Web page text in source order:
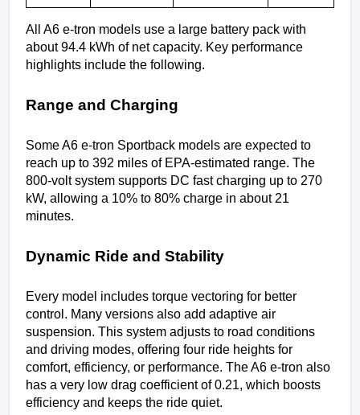
All A6 e-tron models use a large battery pack with
about 94.4 kWh of net capacity. Key performance
highlights include the following.
Range and Charging
Some A6 e-tron Sportback models are expected to
reach up to 392 miles of EPA-estimated range. The
800-volt system supports DC fast charging up to 270
kW, allowing a 10% to 80% charge in about 21
minutes.
Dynamic Ride and Stability
Every model includes torque vectoring for better
control. Many versions also add adaptive air
suspension. This system adjusts to road conditions
and driving modes, offering four ride heights for
comfort, efficiency, or performance. The A6 e-tron also
has a very low drag coefficient of 0.21, which boosts
efficiency and keeps the ride quiet.